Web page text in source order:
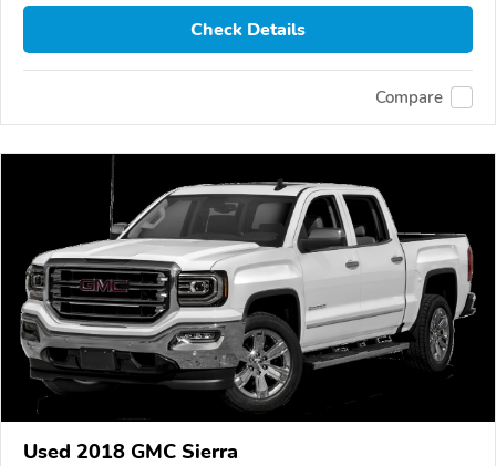
Check Details
Compare
Used 2018 GMC Sierra